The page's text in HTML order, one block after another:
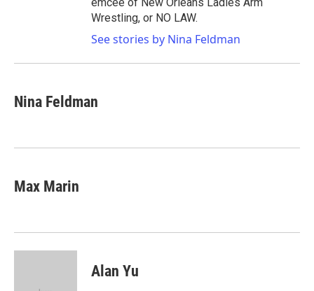
Wrestling, or NO LAW.
See stories by Nina Feldman
Nina Feldman
Max Marin
Alan Yu